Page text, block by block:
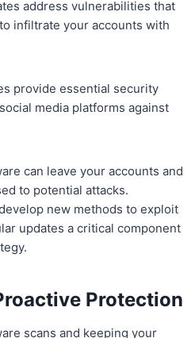
address vulnerabilities that
infiltrate your accounts with
provide essential security
media platforms against
can leave your accounts and
to potential attacks.
new methods to exploit
updates a critical component
Protection
scans and keeping your